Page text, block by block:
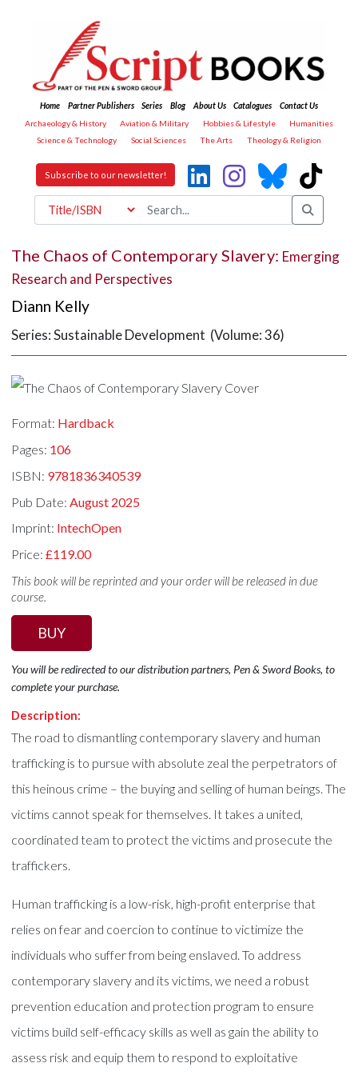
Home Partner Publishers Series Blog About Us Catalogues
Contact Us
Archaeology & History
Aviation & Military Hobbies & Lifestyle
Humanities
Science & Technology
Social Sciences The Arts Theology & Religion
Subscribe to our newsletter!
The Chaos of Contemporary Slavery: Emerging
Research and Perspectives
Diann Kelly
Series: Sustainable Development (Volume: 36)
Format: Hardback
Pages: 106
ISBN: 9781836340539
Pub Date: August 2025
Imprint: IntechOpen
Price:£119.00
This book will be reprinted and your order will be released in due
course.
BUY
You will be redirected to our distribution partners, Pen & Sword Books, to
complete your purchase.
Description:
The road to dismantling contemporary slavery and human
trafficking is to pursue with absolute zeal the perpetrators of
this heinous crime – the buying and selling of human beings. The
victims cannot speak for themselves. It takes a united,
coordinated team to protect the victims and prosecute the
traffickers.
Human trafficking is a low-risk, high-profit enterprise that
relies on fear and coercion to continue to victimize the
individuals who suffer from being enslaved. To address
contemporary slavery and its victims, we need a robust
prevention education and protection program to ensure
victims build self-efficacy skills as well as gain the ability to
assess risk and equip them to respond to exploitative